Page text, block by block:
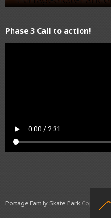
Phase 3 Call to action!
Portage Family Skate Park